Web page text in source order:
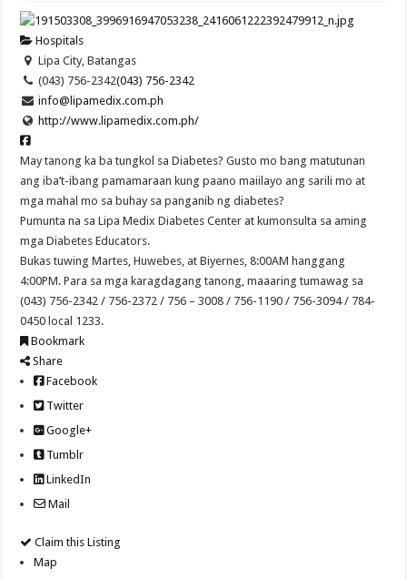
Hospitals
Lipa City, Batangas
(043) 756-2342(043) 756-2342
info@lipamedix.com.ph
http://www.lipamedix.com.ph/
May tanong ka ba tungkol sa Diabetes? Gusto mo bang matutunan
ang iba’t-ibang pamamaraan kung paano maiilayo ang sarili mo at
mga mahal mo sa buhay sa panganib ng diabetes?
Pumunta na sa Lipa Medix Diabetes Center at kumonsulta sa aming
mga Diabetes Educators.
Bukas tuwing Martes, Huwebes, at Biyernes, 8:00AM hanggang
4:00PM. Para sa mga karagdagang tanong, maaaring tumawag sa
(043) 756-2342 / 756-2372 / 756 – 3008 / 756-1190 / 756-3094 / 784-
0450 local 1233.
Bookmark
Share
Facebook
Twitter
Google+
Tumblr
LinkedIn
Mail
Claim this Listing
Map